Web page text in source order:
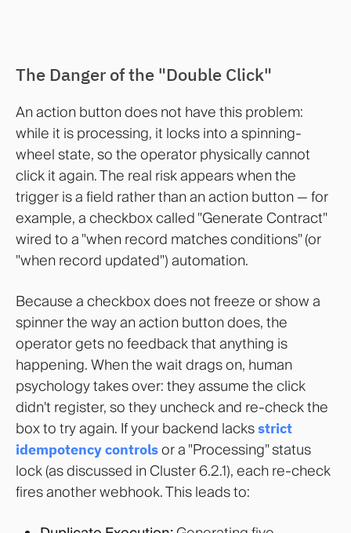
The Danger of the "Double Click"
An action button does not have this problem:
while it is processing, it locks into a spinning-
wheel state, so the operator physically cannot
click it again. The real risk appears when the
trigger is a field rather than an action button — for
example, a checkbox called "Generate Contract"
wired to a "when record matches conditions" (or
"when record updated") automation.
Because a checkbox does not freeze or show a
spinner the way an action button does, the
operator gets no feedback that anything is
happening. When the wait drags on, human
psychology takes over: they assume the click
didn't register, so they uncheck and re-check the
box to try again. If your backend lacksstrict
idempotency controlsor a "Processing" status
lock (as discussed in Cluster 6.2.1), each re-check
fires another webhook. This leads to: